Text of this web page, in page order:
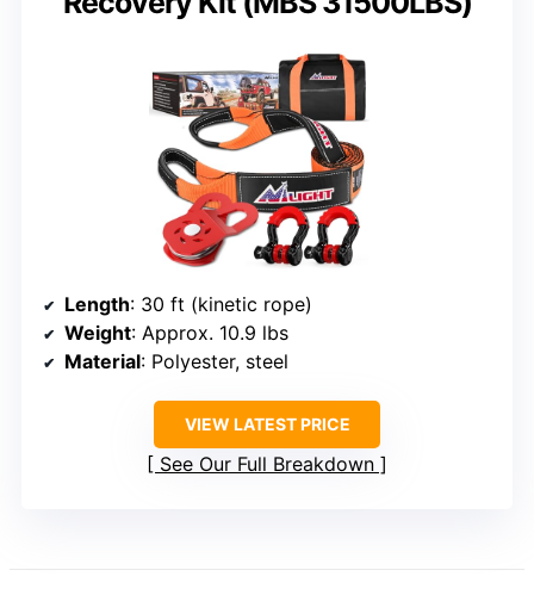
Length: 30 ft (kinetic rope)
Weight: Approx. 10.9 lbs
Material: Polyester, steel
VIEW LATEST PRICE
See Our Full Breakdown